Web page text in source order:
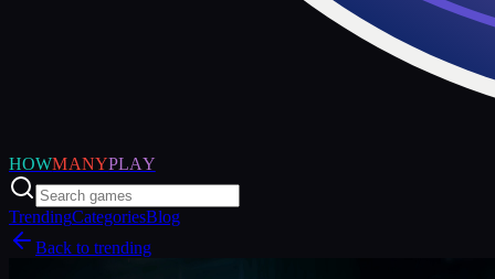
HOWMANYPLAY
TrendingCategoriesBlog
Back to trending